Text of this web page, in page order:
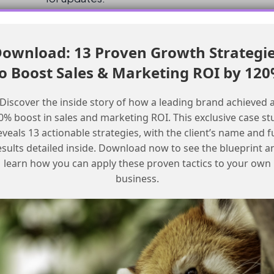
Checklist for Calling an MCP from an
Reach out to your Account Executive to
request more information on the beta
Check the official Salesforce
rollout
Keep an eye on community channels for
updates from other users
Review your current automation
13 Proven Growth
Boost Sales & Marketing ROI by
the inside story of how a leading brand achieved
boost in sales and marketing ROI. This exclusive case
13 actionable strategies, with the client’s name and
detailed inside. Download now to see the blueprint
learn how you can apply these proven tactics to your own
business.